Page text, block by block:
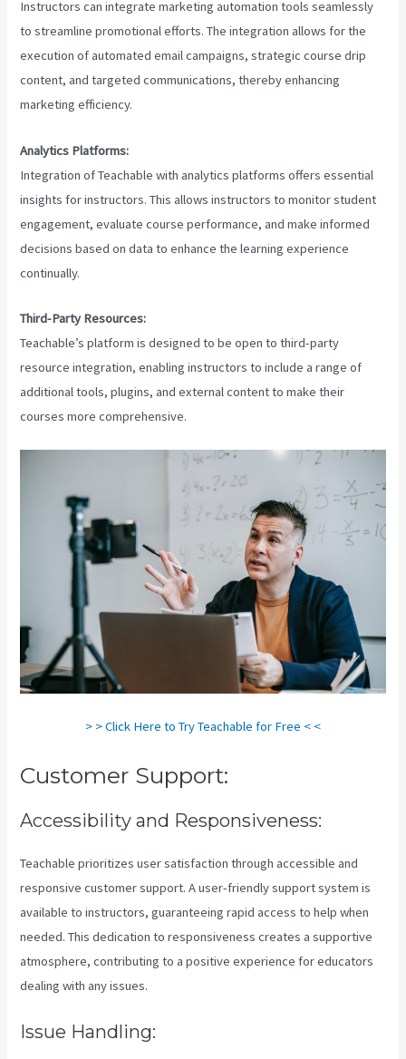
Instructors can integrate marketing automation tools seamlessly
to streamline promotional efforts. The integration allows for the
execution of automated email campaigns, strategic course drip
content, and targeted communications, thereby enhancing
marketing efficiency.
Analytics Platforms:
Integration of Teachable with analytics platforms offers essential
insights for instructors. This allows instructors to monitor student
engagement, evaluate course performance, and make informed
decisions based on data to enhance the learning experience
continually.
Third-Party Resources:
Teachable’s platform is designed to be open to third-party
resource integration, enabling instructors to include a range of
additional tools, plugins, and external content to make their
courses more comprehensive.
> > Click Here to Try Teachable for Free < <
Customer Support:
Accessibility and Responsiveness:
Teachable prioritizes user satisfaction through accessible and
responsive customer support. A user-friendly support system is
available to instructors, guaranteeing rapid access to help when
needed. This dedication to responsiveness creates a supportive
atmosphere, contributing to a positive experience for educators
dealing with any issues.
Issue Handling: